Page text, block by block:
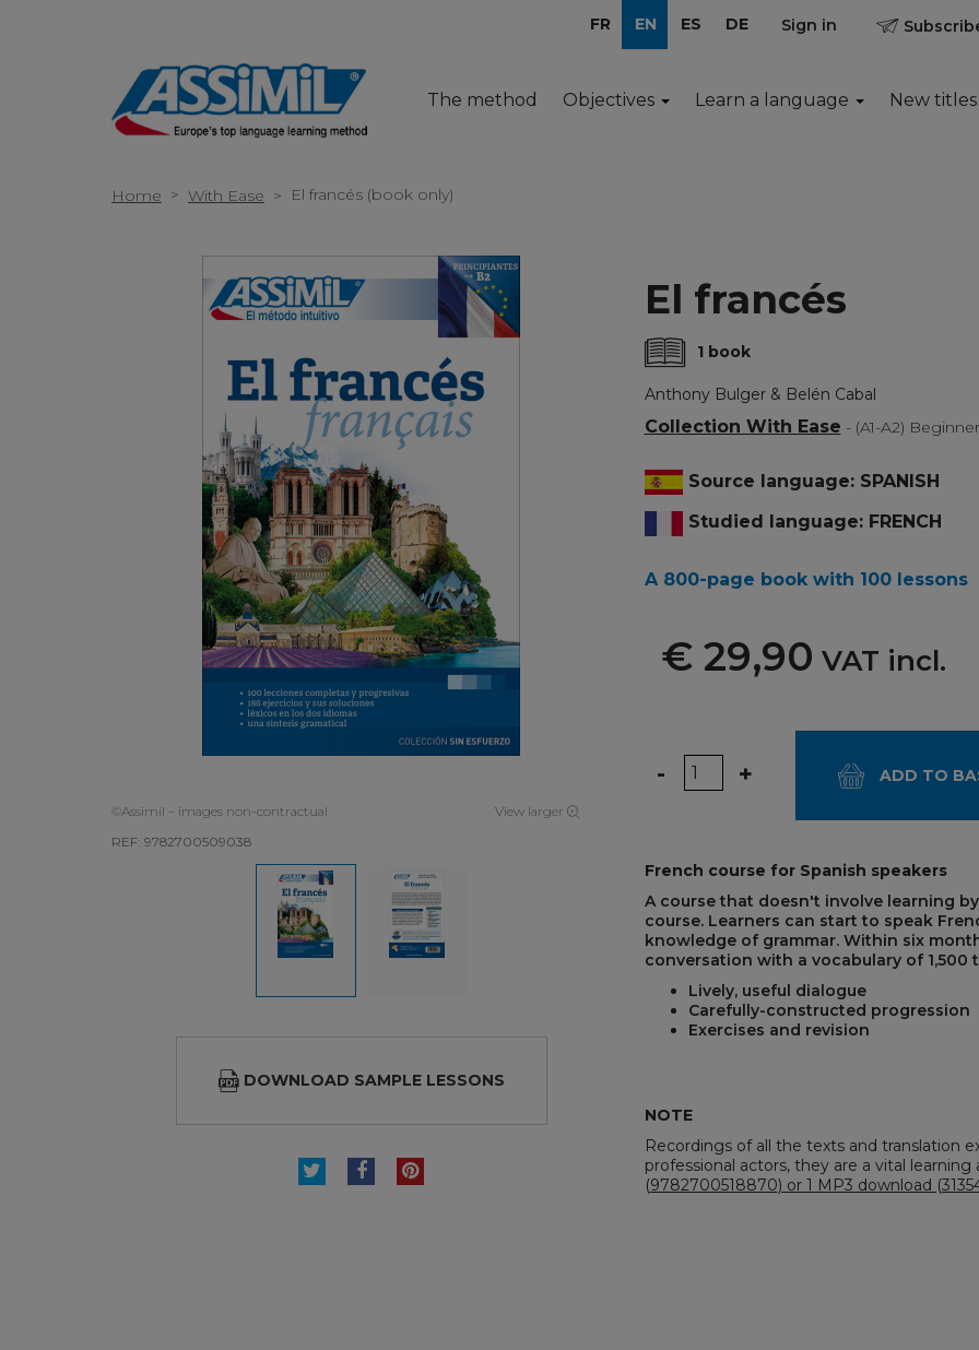
FR EN ES DE Sign in
The method Objectives Learn a language New titles
Home > With Ease > El francés (book only)
©Assimil – images non-contractual
View larger
REF: 9782700509038
DOWNLOAD SAMPLE LESSONS
TWEETSHAREPINTEREST
El francés
1 book
Anthony Bulger & Belén Cabal
Collection With Ease - (A1-A2)
Source language: SPANISH
Studied language: FRENCH
A 800-page book with 100 lessons
€ 29,90 VAT incl.
Quantity
- + ADD TO
French course for Spanish speakers
A course that doesn't involve learning
course. Learners can start to speak
knowledge of grammar. Within six
conversation with a vocabulary of 1,500
Lively, useful dialogue
Carefully-constructed progression
Exercises and revision
NOTE
Recordings of all the texts and translation
professional actors, they are a vital learning
(9782700518870) or 1 MP3 download (